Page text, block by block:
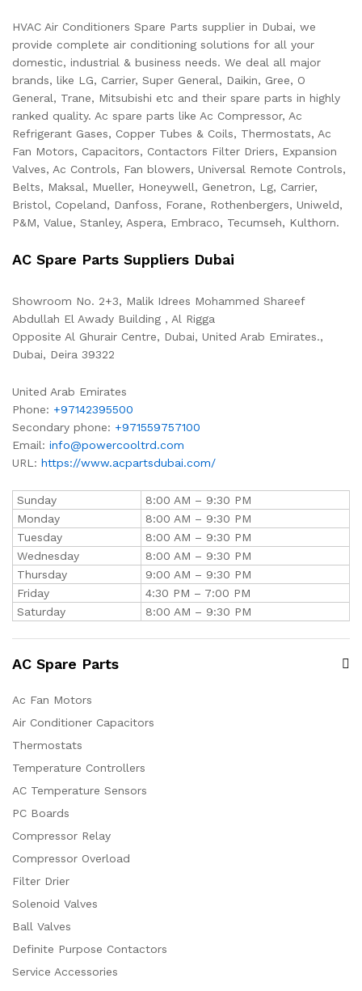
HVAC Air Conditioners Spare Parts supplier in Dubai, we
provide complete air conditioning solutions for all your
domestic, industrial & business needs. We deal all major
brands, like LG, Carrier, Super General, Daikin, Gree, O
General, Trane, Mitsubishi etc and their spare parts in highly
ranked quality. Ac spare parts like Ac Compressor, Ac
Refrigerant Gases, Copper Tubes & Coils, Thermostats, Ac
Fan Motors, Capacitors, Contactors Filter Driers, Expansion
Valves, Ac Controls, Fan blowers, Universal Remote Controls,
Belts, Maksal, Mueller, Honeywell, Genetron, Lg, Carrier,
Bristol, Copeland, Danfoss, Forane, Rothenbergers, Uniweld,
P&M, Value, Stanley, Aspera, Embraco, Tecumseh, Kulthorn.
AC Spare Parts Suppliers Dubai
Showroom No. 2+3, Malik Idrees Mohammed Shareef
Abdullah El Awady Building , Al Rigga
Opposite Al Ghurair Centre, Dubai, United Arab Emirates.,
Dubai, Deira 39322
United Arab Emirates
Phone: +97142395500
Secondary phone: +971559757100
Email: info@powercooltrd.com
URL: https://www.acpartsdubai.com/
Sunday
8:00 AM – 9:30 PM
Monday
8:00 AM – 9:30 PM
Tuesday
8:00 AM – 9:30 PM
Wednesday
8:00 AM – 9:30 PM
Thursday
9:00 AM – 9:30 PM
Friday
4:30 PM – 7:00 PM
Saturday
8:00 AM – 9:30 PM
AC Spare Parts
Ac Fan Motors
Air Conditioner Capacitors
Thermostats
Temperature Controllers
AC Temperature Sensors
PC Boards
Compressor Relay
Compressor Overload
Filter Drier
Solenoid Valves
Ball Valves
Definite Purpose Contactors
Service Accessories